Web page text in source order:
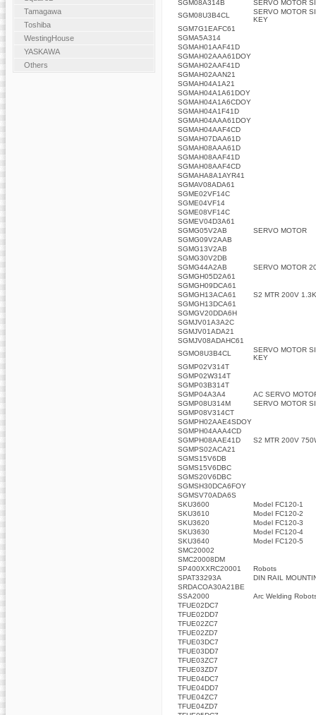
SGM08A314B
SERVO MOTOR
SGM08U3B4CL
SERVO MOTOR
KEY
SGM7G1EAFC61
SGMA5A314
SGMAH01AAF41D
SGMAH02AAA61DOY
SGMAH02AAF41D
SGMAH02AAN21
SGMAH04A1A21
SGMAH04A1A61DOY
SGMAH04A1A6CDOY
SGMAH04A1F41D
SGMAH04AAA61DOY
SGMAH04AAF4CD
SGMAH07DAA61D
SGMAH08AAA61D
SGMAH08AAF41D
SGMAH08AAF4CD
SGMAHA8A1AYR41
SGMAV08ADA61
SGME02VF14C
SGME04VF14
SGME08VF14C
SGMEV04D3A61
SGMG05V2AB
SERVO MOTOR
SGMG09V2AAB
SGMG13V2AB
SGMG30V2DB
SGMG44A2AB
SERVO MOTOR
SGMGH05D2A61
SGMGH09DCA61
SGMGH13ACA61
S2 MTR 200V
SGMGH13DCA61
SGMGV20DDA6H
SGMJV01A3A2C
SGMJV01ADA21
SGMJV08ADAHC61
SGMO8U3B4CL
SERVO MOTOR
KEY
SGMP02V314T
SGMP02W314T
SGMP03B314T
SGMP04A3A4
AC SERVO
SGMP08U314M
SERVO MOTOR
SGMP08V314CT
SGMPH02AAE4SDOY
SGMPH04AAA4CD
SGMPH08AAE41D
S2 MTR 200V
SGMPS02ACA21
SGMS15V6DB
SGMS15V6DBC
SGMS20V6DBC
SGMSH30DCA6FOY
SGMSV70ADA6S
SKU3600
Model FC120-1
SKU3610
Model FC120-2
SKU3620
Model FC120-3
SKU3630
Model FC120-4
SKU3640
Model FC120-5
SMC20002
SMC20008DM
SP400XXRC20001
Robots
SPAT33293A
DIN RAIL
SRDACOA30A21BE
SSA2000
Arc Welding
TFUE02DC7
TFUE02DD7
TFUE02ZC7
TFUE02ZD7
TFUE03DC7
TFUE03DD7
TFUE03ZC7
TFUE03ZD7
TFUE04DC7
TFUE04DD7
TFUE04ZC7
TFUE04ZD7
Tamagawa
Toshiba
WestingHouse
YASKAWA
Others